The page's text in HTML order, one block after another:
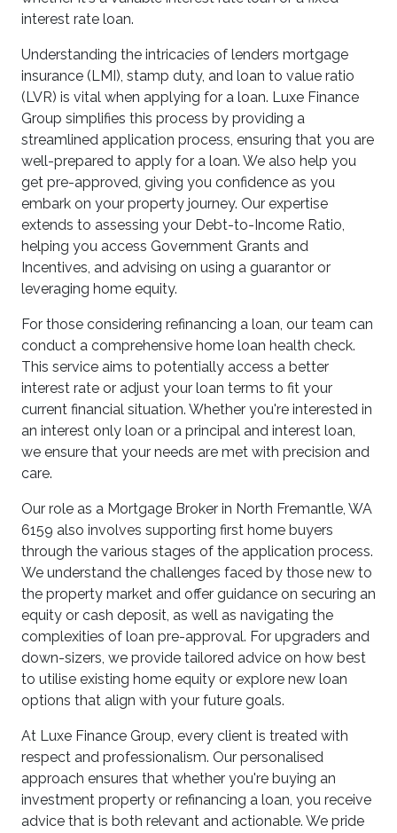
interest rate loan.
Understanding the intricacies of lenders mortgage
insurance (LMI), stamp duty, and loan to value ratio
(LVR) is vital when applying for a loan. Luxe Finance
Group simplifies this process by providing a
streamlined application process, ensuring that you are
well-prepared to apply for a loan. We also help you
get pre-approved, giving you confidence as you
embark on your property journey. Our expertise
extends to assessing your Debt-to-Income Ratio,
helping you access Government Grants and
Incentives, and advising on using a guarantor or
leveraging home equity.
For those considering refinancing a loan, our team can
conduct a comprehensive home loan health check.
This service aims to potentially access a better
interest rate or adjust your loan terms to fit your
current financial situation. Whether you're interested in
an interest only loan or a principal and interest loan,
we ensure that your needs are met with precision and
care.
Our role as a Mortgage Broker in North Fremantle, WA
6159 also involves supporting first home buyers
through the various stages of the application process.
We understand the challenges faced by those new to
the property market and offer guidance on securing an
equity or cash deposit, as well as navigating the
complexities of loan pre-approval. For upgraders and
down-sizers, we provide tailored advice on how best
to utilise existing home equity or explore new loan
options that align with your future goals.
At Luxe Finance Group, every client is treated with
respect and professionalism. Our personalised
approach ensures that whether you're buying an
investment property or refinancing a loan, you receive
advice that is both relevant and actionable. We pride